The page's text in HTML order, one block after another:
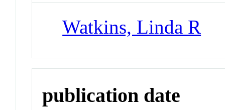
Watkins, Linda R
publication date